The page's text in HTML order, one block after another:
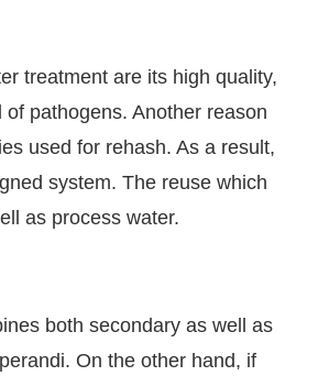
We are pleased to announce that
treatment are its high quality,
pathogens. Another reason
used for rehash. As a result,
system. The reuse which
as process water.
both secondary as well as
On the other hand, if